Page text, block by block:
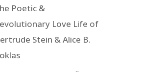
Poetic &
Love Life of
Stein & Alice B.